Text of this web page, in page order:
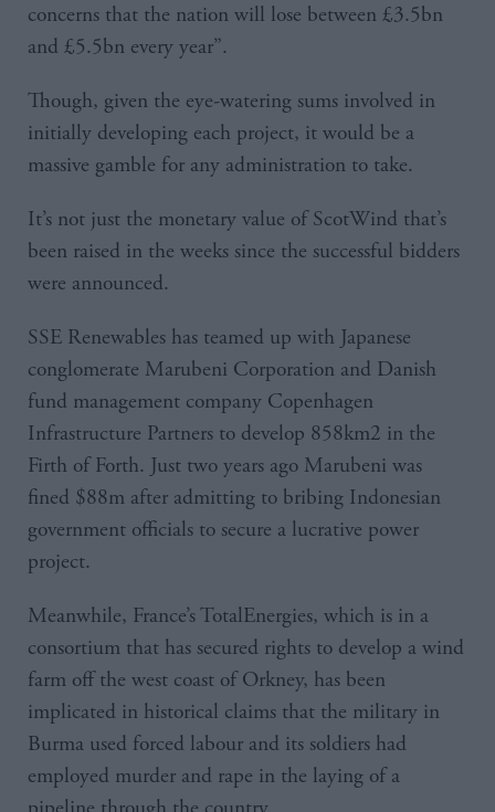
concerns that the nation will lose between £3.5bn
and £5.5bn every year”.
Though, given the eye-watering sums involved in
initially developing each project, it would be a
massive gamble for any administration to take.
It’s not just the monetary value of ScotWind that’s
been raised in the weeks since the successful bidders
were announced.
SSE Renewables has teamed up with Japanese
conglomerate Marubeni Corporation and Danish
fund management company Copenhagen
Infrastructure Partners to develop 858km2 in the
Firth of Forth. Just two years ago Marubeni was
fined $88m after admitting to bribing Indonesian
government officials to secure a lucrative power
project.
Meanwhile, France’s TotalEnergies, which is in a
consortium that has secured rights to develop a wind
farm off the west coast of Orkney, has been
implicated in historical claims that the military in
Burma used forced labour and its soldiers had
employed murder and rape in the laying of a